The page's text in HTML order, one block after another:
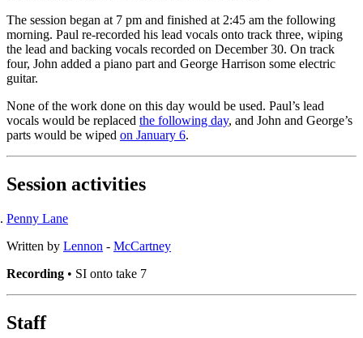
The session began at 7 pm and finished at 2:45 am the following
morning. Paul re-recorded his lead vocals onto track three, wiping
the lead and backing vocals recorded on December 30. On track
four, John added a piano part and George Harrison some electric
guitar.
None of the work done on this day would be used. Paul’s lead
vocals would be replaced the following day, and John and George’s
parts would be wiped on January 6.
Session activities
Penny Lane
Written by Lennon - McCartney
Recording • SI onto take 7
Staff